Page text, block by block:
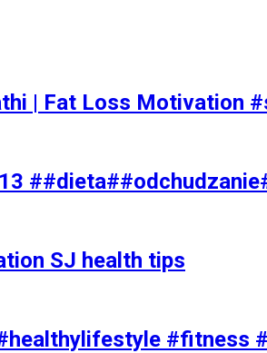
| Fat Loss Motivation
SJ health tips
#fitness